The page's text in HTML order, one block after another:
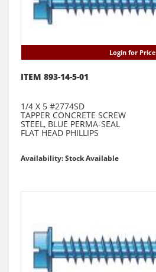
Login for Price
ITEM 893-14-5-01
1/4 X 5 #2774SD
TAPPER CONCRETE SCREW
STEEL, BLUE PERMA-SEAL
FLAT HEAD PHILLIPS
Availability: Stock Available